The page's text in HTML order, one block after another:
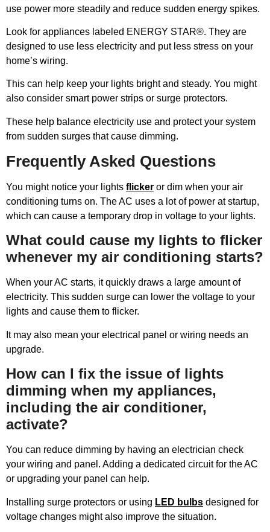
use power more steadily and reduce sudden energy spikes.
Look for appliances labeled ENERGY STAR®. They are
designed to use less electricity and put less stress on your
home’s wiring.
This can help keep your lights bright and steady. You might
also consider smart power strips or surge protectors.
These help balance electricity use and protect your system
from sudden surges that cause dimming.
Frequently Asked Questions
You might notice your lights flicker or dim when your air
conditioning turns on. The AC uses a lot of power at startup,
which can cause a temporary drop in voltage to your lights.
What could cause my lights to flicker
whenever my air conditioning starts?
When your AC starts, it quickly draws a large amount of
electricity. This sudden surge can lower the voltage to your
lights and cause them to flicker.
It may also mean your electrical panel or wiring needs an
upgrade.
How can I fix the issue of lights
dimming when my appliances,
including the air conditioner,
activate?
You can reduce dimming by having an electrician check
your wiring and panel. Adding a dedicated circuit for the AC
or upgrading your panel can help.
Installing surge protectors or using LED bulbs designed for
voltage changes might also improve the situation.